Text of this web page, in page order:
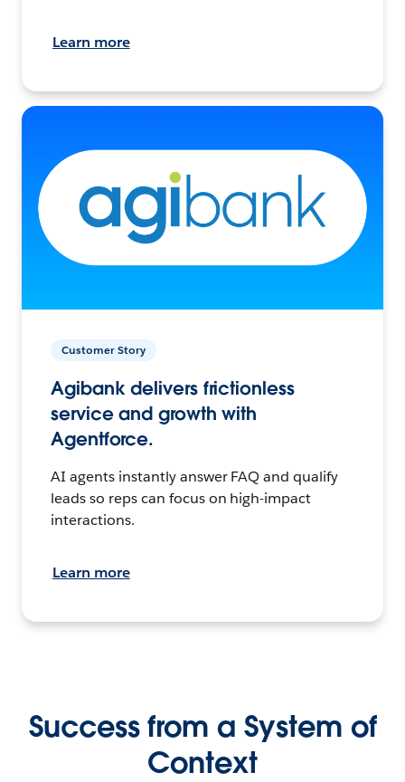
Learn more
Customer Story
Agibank delivers frictionless
service and growth with
Agentforce.
AI agents instantly answer FAQ and qualify
leads so reps can focus on high-impact
interactions.
Learn more
Success from a System of
Context